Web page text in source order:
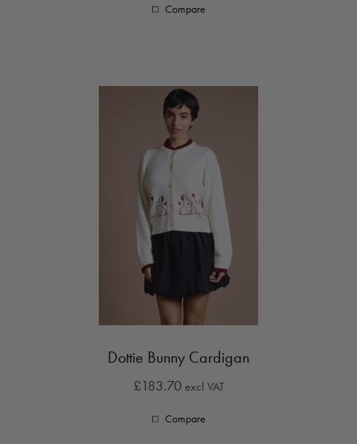
Compare
Dottie Bunny Cardigan
£183.70 excl VAT
Compare